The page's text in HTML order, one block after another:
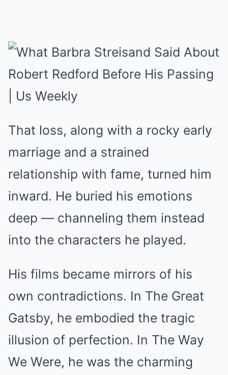
That loss, along with a rocky early
marriage and a strained
relationship with fame, turned him
inward. He buried his emotions
deep — channeling them instead
into the characters he played.
His films became mirrors of his
own contradictions. In The Great
Gatsby, he embodied the tragic
illusion of perfection. In The Way
We Were, he was the charming